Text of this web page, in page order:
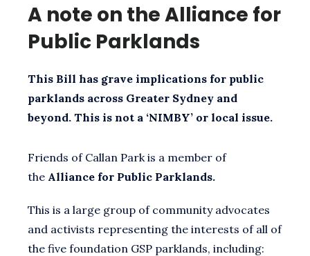
A note on the Alliance for
Public Parklands
This Bill has grave implications for public
parklands across Greater Sydney and
beyond. This is not a ‘NIMBY’ or local issue.
Friends of Callan Park is a member of
the Alliance for Public Parklands.
This is a large group of community advocates
and activists representing the interests of all of
the five foundation GSP parklands, including: